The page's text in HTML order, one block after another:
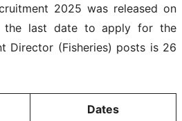
2025 was released on
the last date to apply for the
Director (Fisheries) posts is 26
Dates